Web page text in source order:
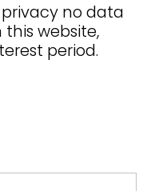
no data
website,
period.